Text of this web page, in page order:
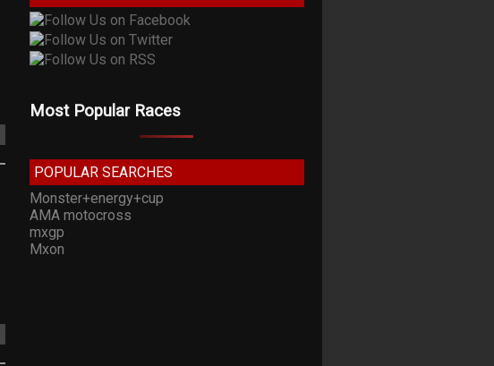
Most Popular Races
POPULAR SEARCHES
Monster+energy+cup
AMA motocross
mxgp
Mxon